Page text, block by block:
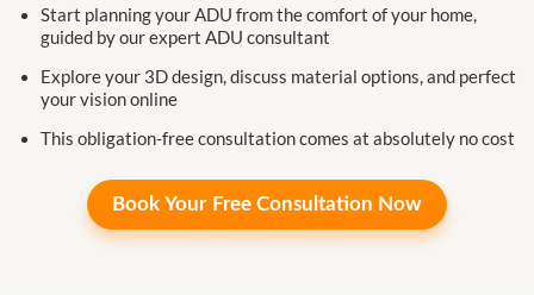
Start planning your ADU from the comfort of your home,
guided by our expert ADU consultant
Explore your 3D design, discuss material options,and perfect
yourvision online
This obligation-free consultationcomes at absolutely no cost
Book Your Free Consultation Now